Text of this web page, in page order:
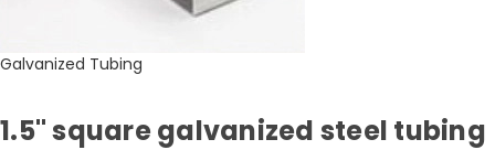
Galvanized Tubing
1.5" square galvanized steel tubing